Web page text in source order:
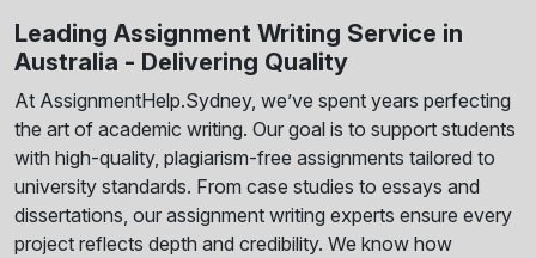
Leading Assignment Writing Service in
Australia - Delivering Quality
At AssignmentHelp.Sydney, we’ve spent years perfecting
the art of academic writing. Our goal is to support students
with high-quality, plagiarism-free assignments tailored to
university standards. From case studies to essays and
dissertations, our assignment writing experts ensure every
project reflects depth and credibility. We know how